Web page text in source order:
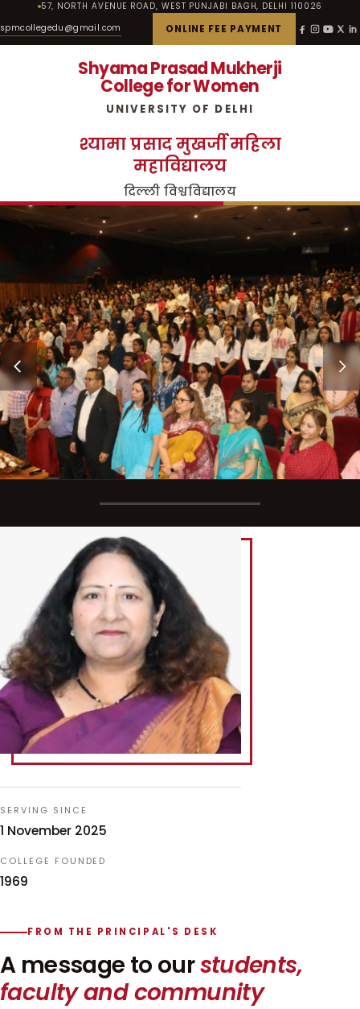
57, NORTH AVENUE ROAD, WEST PUNJABI BAGH, DELHI 110026
spmcollegedu@gmail.com ONLINE FEE PAYMENT
Shyama Prasad Mukherji
College for Women
UNIVERSITY OF DELHI
श्यामा प्रसाद मुखर्जी महिला
महाविद्यालय
दिल्ली विश्वविद्यालय
SERVING SINCE
1 November 2025
COLLEGE FOUNDED
1969
FROM THE PRINCIPAL'S DESK
A message to ourstudents,
faculty and community